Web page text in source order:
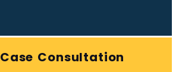
Case Consultation